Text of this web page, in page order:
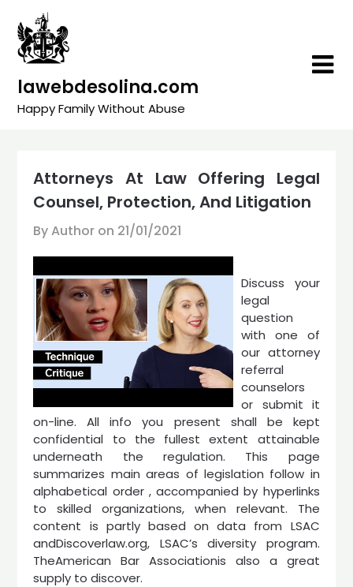
content
lawebdesolina.com
Happy Family Without Abuse
Attorneys At Law Offering Legal
Counsel, Protection, And Litigation
By Author on 21/01/2021
Discuss your
legal
question
with one of
our attorney
referral
counselors
or submit it
on-line. All info you present shall be kept
confidential to the fullest extent attainable
underneath the regulation. This page
summarizes main areas of legislation follow in
alphabetical order , accompanied by hyperlinks
to skilled organizations, when relevant. The
content is partly based on data from LSAC
andDiscoverlaw.org, LSAC’s diversity program.
TheAmerican Bar Associationis also a great
supply to discover.